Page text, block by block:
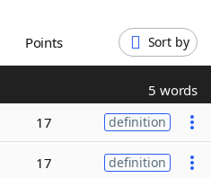
Points Sort by
5 words
17 definition
17 definition